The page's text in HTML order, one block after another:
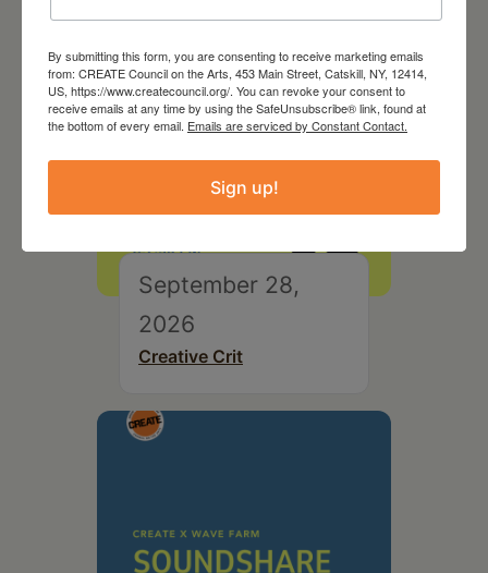
September 28,
2026
Creative Crit
By submitting this form, you are consenting to receive marketing emails
from: CREATE Council on the Arts, 453 Main Street, Catskill, NY, 12414,
US, https://www.createcouncil.org/. You can revoke your consent to
receive emails at any time by using the SafeUnsubscribe® link, found at
the bottom of every email. Emails are serviced by Constant Contact.
Sign up!